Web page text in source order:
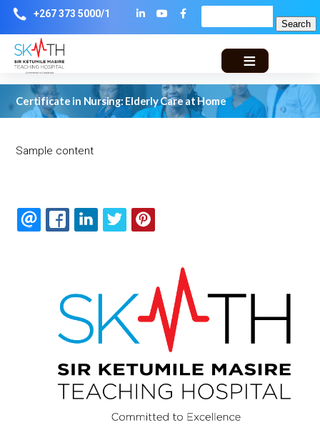
Skip
main
navigation
+267 373 5000/1
Lin
Yo
e
Fa
ok
Certificate in Nursing: Elderly Care at Home
Sample content